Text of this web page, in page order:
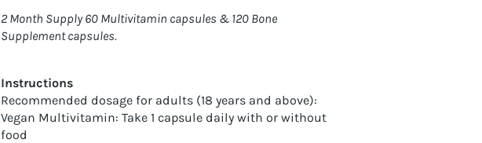
2 Month Supply 60 Multivitamin capsules & 120 Bone
Supplement capsules.
Instructions
Recommended dosage for adults (18 years and above):
Vegan Multivitamin: Take 1 capsule daily with or without
food